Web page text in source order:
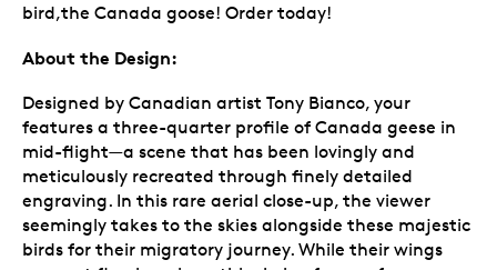
bird,the Canada goose! Order today!
About the Design:
Designed by Canadian artist Tony Bianco, your
features a three-quarter profile of Canada geese in
mid-flight—a scene that has been lovingly and
meticulously recreated through finely detailed
engraving. In this rare aerial close-up, the viewer
seemingly takes to the skies alongside these majestic
birds for their migratory journey. While their wings